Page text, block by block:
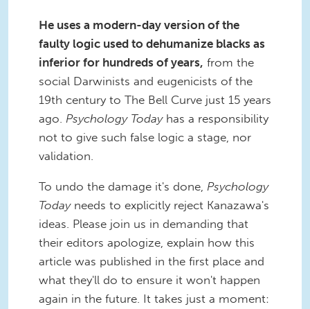
He uses a modern-day version of the
faulty logic used to dehumanize blacks as
inferior for hundreds of years, from the
social Darwinists and eugenicists of the
19th century to The Bell Curve just 15 years
ago. Psychology Todayhas a responsibility
not to give such false logic a stage, nor
validation.
To undo the damage it's done, Psychology
Todayneeds to explicitly reject Kanazawa's
ideas. Please join us in demanding that
their editors apologize, explain how this
article was published in the first place and
what they'll do to ensure it won't happen
again in the future. It takes just a moment: